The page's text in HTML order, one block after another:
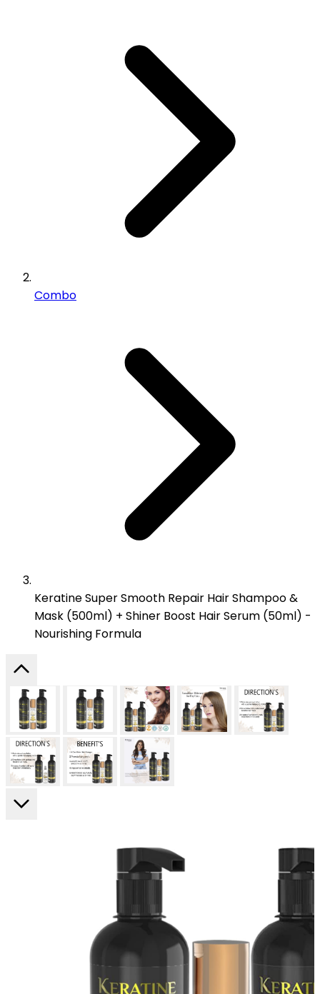
Combo
Keratine Super Smooth Repair Hair Shampoo &
Mask (500ml) + Shiner Boost Hair Serum (50ml) -
Nourishing Formula